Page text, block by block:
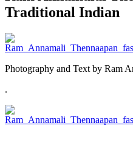
Traditional Indian
Photography and Text by Ram
.